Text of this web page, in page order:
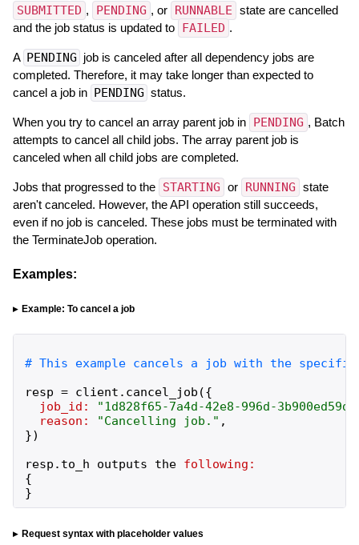
SUBMITTED , PENDING , or RUNNABLE state are cancelled
and the job status is updated to FAILED .
A PENDING job is canceled after all dependency jobs are
completed. Therefore, it may take longer than expected to
cancel a job in PENDING status.
When you try to cancel an array parent job in PENDING , Batch
attempts to cancel all child jobs. The array parent job is
canceled when all child jobs are completed.
Jobs that progressed to the STARTING or RUNNING state
aren't canceled. However, the API operation still succeeds,
even if no job is canceled. These jobs must be terminated with
the TerminateJob operation.
Examples:
Example: To cancel a job
resp = client . cancel_job ({
job_id:
"1d828f65-7a4d-42e8-996d-
reason:
"Cancelling job. " ,
})
resp . to_h outputs the following:
{
}
Request syntax with placeholder values